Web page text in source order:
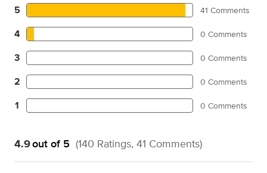
5 41 Comments
4 0 Comments
3 0 Comments
2 0 Comments
1 0 Comments
4.9out of 5 (140 Ratings, 41 Comments)